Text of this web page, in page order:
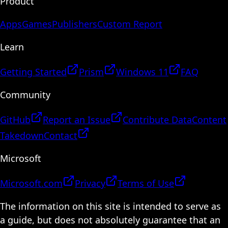
AppsGamesPublishersCustom Report
Learn
Getting Started Prism Windows 11
FAQ
Community
GitHub Report an Issue Contribute DataContent
TakedownContact
Microsoft
Microsoft.com Privacy
Terms of Use
The information on this site is intended to serve as
a guide, but does not absolutely guarantee that an